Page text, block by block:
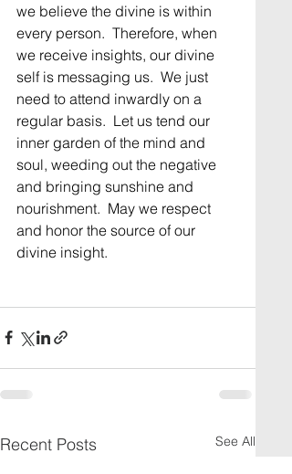
we believe the divine is within
every person.  Therefore, when
we receive insights, our divine
self is messaging us.  We just
need to attend inwardly on a
regular basis.  Let us tend our
inner garden of the mind and
soul, weeding out the negative
and bringing sunshine and
nourishment.  May we respect
and honor the source of our
divine insight.
Recent Posts See All